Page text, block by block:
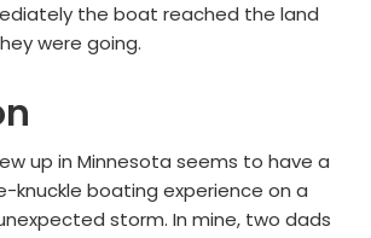
the boat reached the land
were going.
up in Minnesota seems to have a
knuckle boating experience on a
storm. In mine, two dads